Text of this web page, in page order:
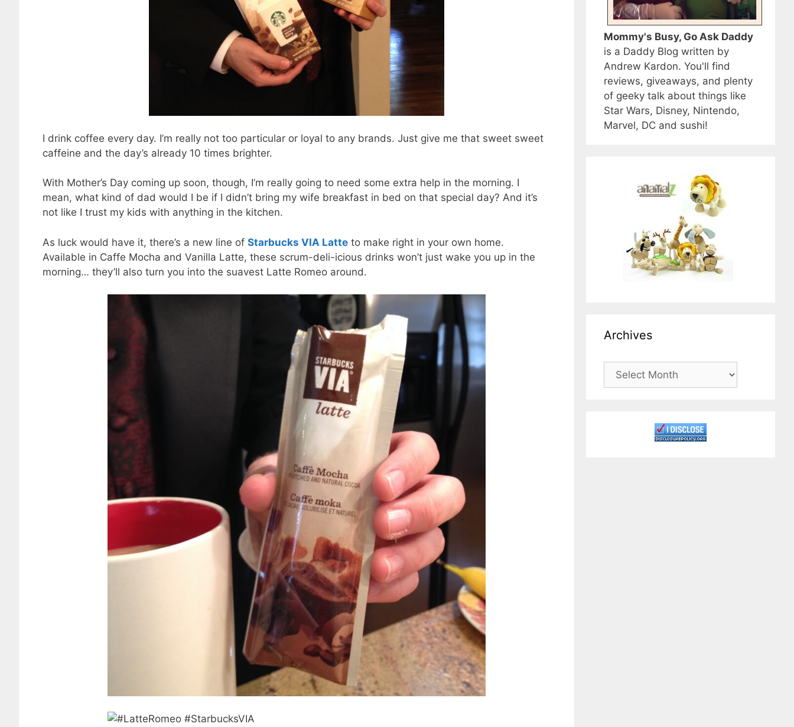
I drink coffee every day. I’m really not too particular or loyal to any brands. Just give me that sweet sweet
caffeine and the day’s already 10 times brighter.
With Mother’s Day coming up soon, though, I’m really going to need some extra help in the morning. I
mean, what kind of dad would I be if I didn’t bring my wife breakfast in bed on that special day? And it’s
not like I trust my kids with anything in the kitchen.
As luck would have it, there’s a new line of Starbucks VIA Latte to make right in your own home.
Available in Caffe Mocha and Vanilla Latte, these scrum-deli-icious drinks won’t just wake you up in the
morning… they’ll also turn you into the suavest Latte Romeo around.
Mommy's Busy, Go Ask Daddy
is a Daddy Blog written by
Andrew Kardon. You'll find
reviews, giveaways, and plenty
of geeky talk about things like
Star Wars, Disney, Nintendo,
Marvel, DC and sushi!
Archives
Archives